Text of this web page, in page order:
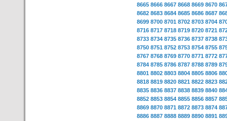
8665 8666 8667 8668 8669 8670
8682 8683 8684 8685 8686 8687
8699 8700 8701 8702 8703 8704
8716 8717 8718 8719 8720 8721
8733 8734 8735 8736 8737 8738
8750 8751 8752 8753 8754 8755
8767 8768 8769 8770 8771 8772
8784 8785 8786 8787 8788 8789
8801 8802 8803 8804 8805 8806
8818 8819 8820 8821 8822 8823
8835 8836 8837 8838 8839 8840
8852 8853 8854 8855 8856 8857
8869 8870 8871 8872 8873 8874
8886 8887 8888 8889 8890 8891